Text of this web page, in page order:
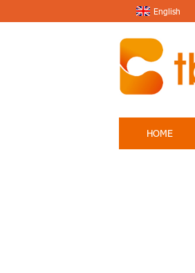
English
HOME